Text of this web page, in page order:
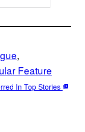
Feature
In Top Stories